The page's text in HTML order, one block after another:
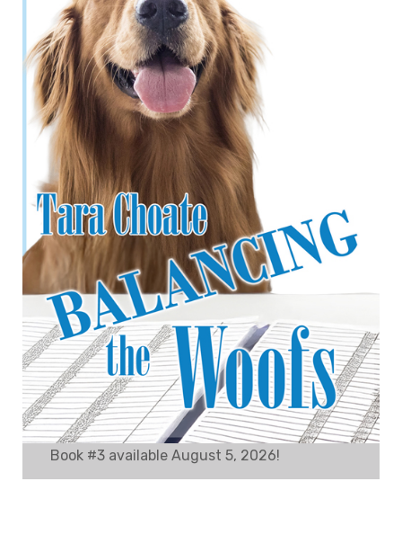
Book #3 available August 5, 2026!